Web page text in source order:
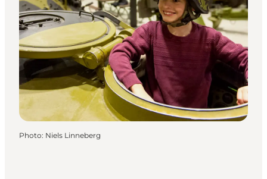
Photo: Niels Linneberg